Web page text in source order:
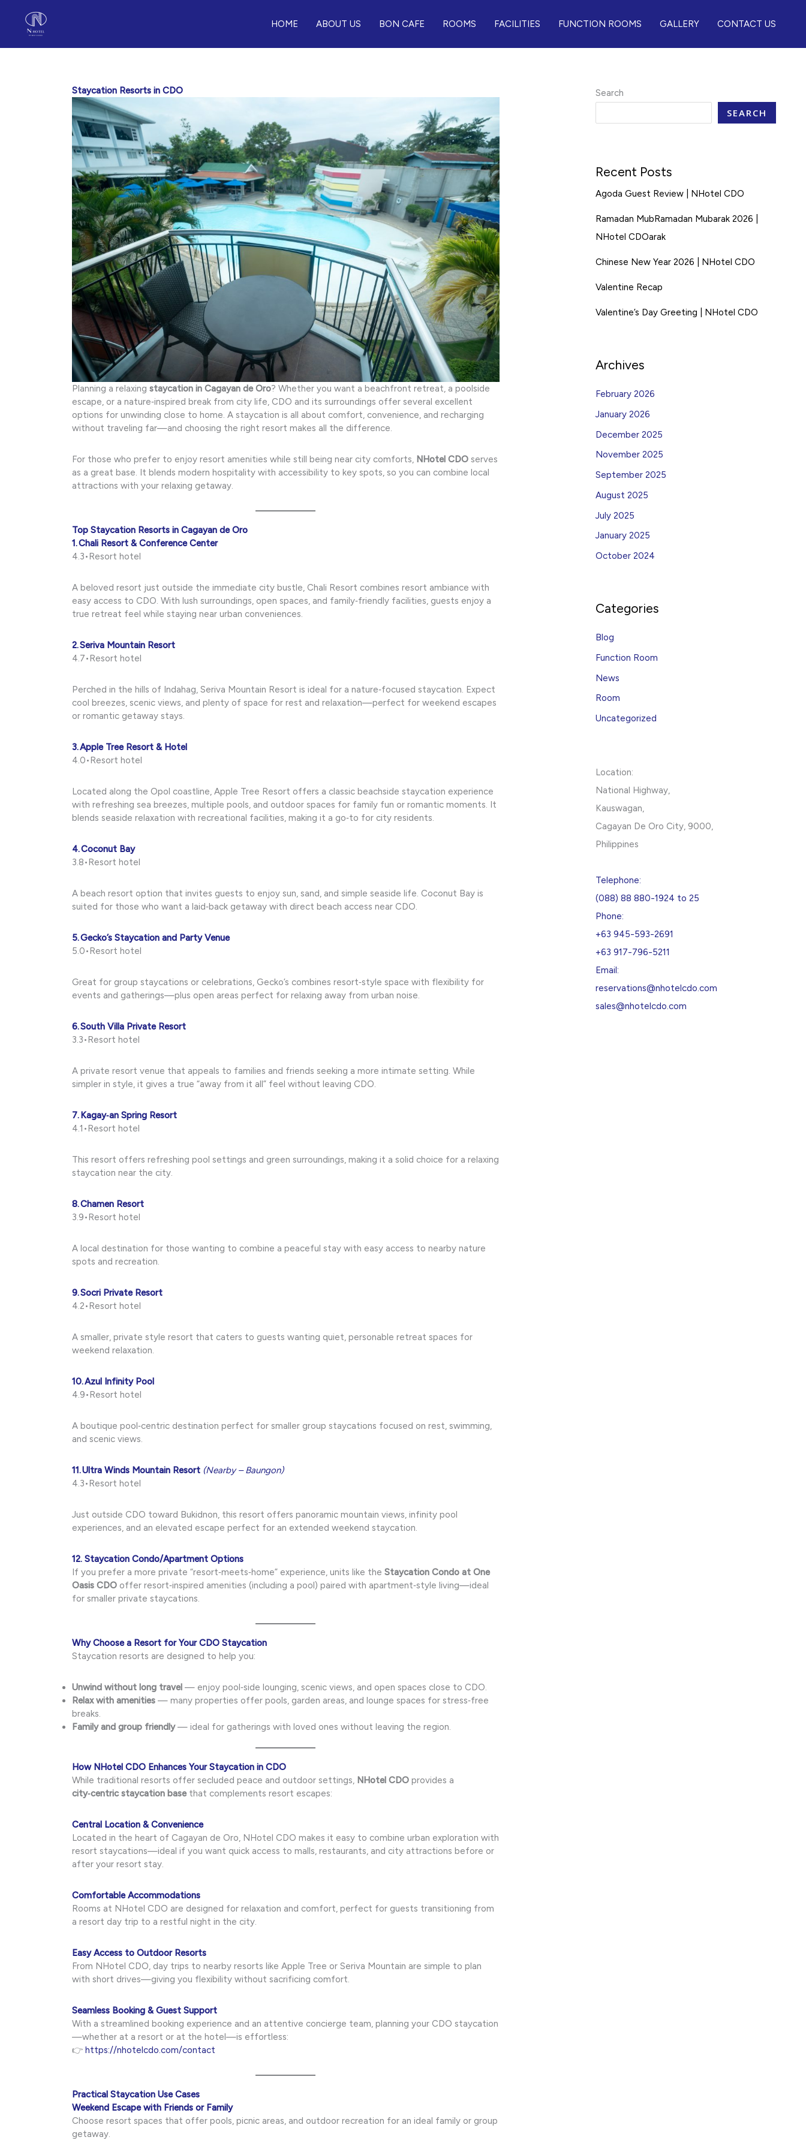
content
HOME ABOUT US BON CAFE ROOMS FACILITIES FUNCTION ROOMS GALLERY CONTACT US
Staycation Resorts in CDO
Planning a relaxingstaycation in Cagayan de Oro? Whether you want a beachfront retreat, a poolside
escape, or a nature‑inspired break from city life, CDO and its surroundings offer several excellent
options for unwinding close to home. A staycation is all about comfort, convenience, and recharging
without traveling far—and choosing the right resort makes all the difference.
For those who prefer to enjoy resort amenities while still being near city comforts, NHotel CDO serves
as a great base. It blends modern hospitality with accessibility to key spots, so you can combine local
attractions with your relaxing getaway.
Top Staycation Resorts in Cagayan de Oro
1. Chali Resort & Conference Center
4.3•Resort hotel
A beloved resort just outside the immediate city bustle, Chali Resort combines resort ambiance with
easy access to CDO. With lush surroundings, open spaces, and family‑friendly facilities, guests enjoy a
true retreat feel while staying near urban conveniences.
2. Seriva Mountain Resort
4.7•Resort hotel
Perched in the hills of Indahag, Seriva Mountain Resort is ideal for a nature‑focused staycation. Expect
cool breezes, scenic views, and plenty of space for rest and relaxation—perfect for weekend escapes
or romantic getaway stays.
3. Apple Tree Resort & Hotel
4.0•Resort hotel
Located along the Opol coastline, Apple Tree Resort offers a classic beachside staycation experience
with refreshing sea breezes, multiple pools, and outdoor spaces for family fun or romantic moments. It
blends seaside relaxation with recreational facilities, making it a go‑to for city residents.
4. Coconut Bay
3.8•Resort hotel
A beach resort option that invites guests to enjoy sun, sand, and simple seaside life. Coconut Bay is
suited for those who want a laid‑back getaway with direct beach access near CDO.
5. Gecko’s Staycation and Party Venue
5.0•Resort hotel
Great for group staycations or celebrations, Gecko’s combines resort‑style space with flexibility for
events and gatherings—plus open areas perfect for relaxing away from urban noise.
6. South Villa Private Resort
3.3•Resort hotel
A private resort venue that appeals to families and friends seeking a more intimate setting. While
simpler in style, it gives a true “away from it all” feel without leaving CDO.
7. Kagay‑an Spring Resort
4.1•Resort hotel
This resort offers refreshing pool settings and green surroundings, making it a solid choice for a relaxing
staycation near the city.
8. Chamen Resort
3.9•Resort hotel
A local destination for those wanting to combine a peaceful stay with easy access to nearby nature
spots and recreation.
9. Socri Private Resort
4.2•Resort hotel
A smaller, private style resort that caters to guests wanting quiet, personable retreat spaces for
weekend relaxation.
10. Azul Infinity Pool
4.9•Resort hotel
A boutique pool‑centric destination perfect for smaller group staycations focused on rest, swimming,
and scenic views.
11. Ultra Winds Mountain Resort (Nearby – Baungon)
4.3•Resort hotel
Just outside CDO toward Bukidnon, this resort offers panoramic mountain views, infinity pool
experiences, and an elevated escape perfect for an extended weekend staycation.
12. Staycation Condo/Apartment Options
If you prefer a more private “resort‑meets‑home” experience, units like theStaycation Condo at One
Oasis CDO offer resort‑inspired amenities (including a pool) paired with apartment‑style living—ideal
for smaller private staycations.
Why Choose a Resort for Your CDO Staycation
Staycation resorts are designed to help you:
Unwind without long travel — enjoy pool‑side lounging, scenic views, and open spaces close to CDO.
Relax with amenities — many properties offer pools, garden areas, and lounge spaces for stress‑free
breaks.
Family and group friendly— ideal for gatherings with loved ones without leaving the region.
How NHotel CDO Enhances Your Staycation in CDO
While traditional resorts offer secluded peace and outdoor settings, NHotel CDO provides a
city‑centric staycation basethat complements resort escapes:
Central Location & Convenience
Located in the heart of Cagayan de Oro, NHotel CDO makes it easy to combine urban exploration with
resort staycations—ideal if you want quick access to malls, restaurants, and city attractions before or
after your resort stay.
Comfortable Accommodations
Rooms at NHotel CDO are designed for relaxation and comfort, perfect for guests transitioning from
a resort day trip to a restful night in the city.
Easy Access to Outdoor Resorts
From NHotel CDO, day trips to nearby resorts like Apple Tree or Seriva Mountain are simple to plan
with short drives—giving you flexibility without sacrificing comfort.
Seamless Booking & Guest Support
With a streamlined booking experience and an attentive concierge team, planning your CDO staycation
—whether at a resort or at the hotel—is effortless:
👉https://nhotelcdo.com/contact
Practical Staycation Use Cases
Weekend Escape with Friends or Family
Choose resort spaces that offer pools, picnic areas, and outdoor recreation for an ideal family or group
getaway.
Search
SEARCH
Recent Posts
Agoda Guest Review | NHotel CDO
Ramadan MubRamadan Mubarak 2026 |
NHotel CDOarak
Chinese New Year 2026 | NHotel CDO
Valentine Recap
Valentine’s Day Greeting | NHotel CDO
Archives
February 2026
January 2026
December 2025
November 2025
September 2025
August 2025
July 2025
January 2025
October 2024
Categories
Blog
Function Room
News
Room
Uncategorized
Location:
National Highway,
Kauswagan,
Cagayan De Oro City, 9000,
Philippines
Telephone:
(088) 88 880-1924 to 25
Phone:
+63 945-593-2691
+63 917-796-5211
Email:
reservations@nhotelcdo.com
sales@nhotelcdo.com